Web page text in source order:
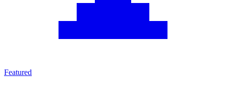
Featured